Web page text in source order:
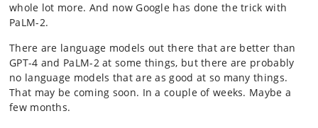
whole lot more. And now Google has done the trick with
PaLM-2.
There are language models out there that are better than
GPT-4 and PaLM-2 at some things, but there are probably
no language models that are as good at so many things.
That may be coming soon. In a couple of weeks. Maybe a
few months.